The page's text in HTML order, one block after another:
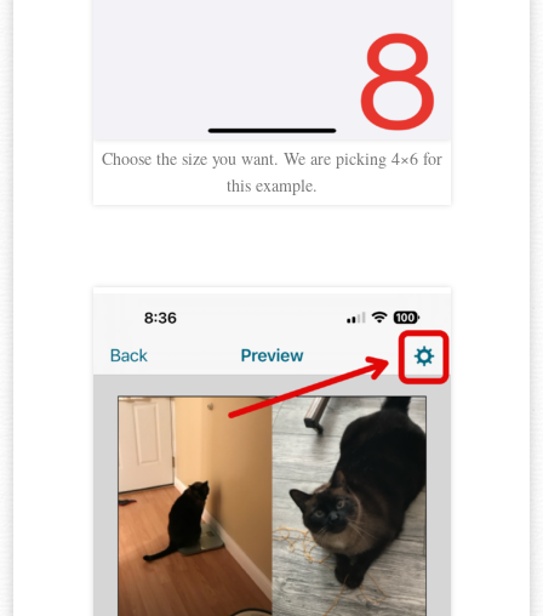
Choose the size you want. We are picking 4×6 for
this example.